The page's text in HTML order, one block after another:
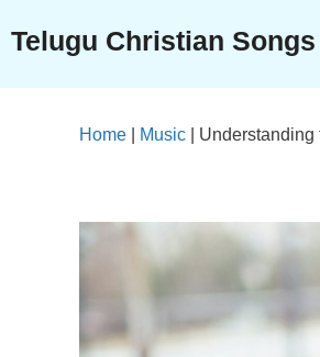
content
Telugu Christian Songs
Home Music Understanding